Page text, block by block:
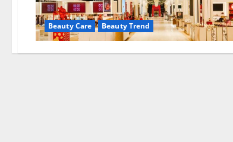
Beauty Care Beauty Trend